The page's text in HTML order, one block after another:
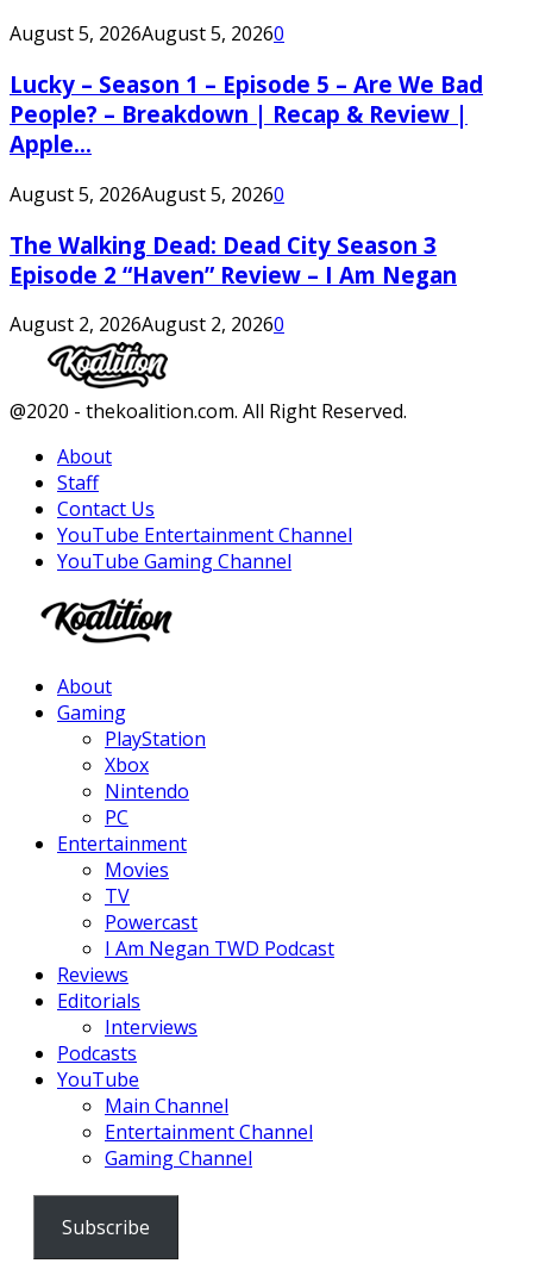
August 5, 2026August 5, 20260
Lucky – Season 1 – Episode 5 – Are We Bad
People? – Breakdown | Recap & Review |
Apple...
August 5, 2026August 5, 20260
The Walking Dead: Dead City Season 3
Episode 2 “Haven” Review – I Am Negan
August 2, 2026August 2, 20260
Facebook
Twitter
Instagram
Youtube
@2020 - thekoalition.com. All Right Reserved.
About
Staff
Contact Us
YouTube Entertainment Channel
YouTube Gaming Channel
About
Gaming
PlayStation
Xbox
Nintendo
PC
Entertainment
Movies
TV
Powercast
I Am Negan TWD Podcast
Reviews
Editorials
Interviews
Podcasts
YouTube
Main Channel
Entertainment Channel
Gaming Channel
Subscribe